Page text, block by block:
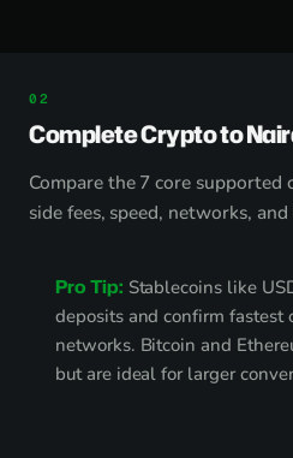
Complete Crypto to
Compare the 7 core supported
side fees, speed, networks,
Pro Tip: Stablecoins like
deposits and confirm fastest
networks. Bitcoin and
but are ideal for larger